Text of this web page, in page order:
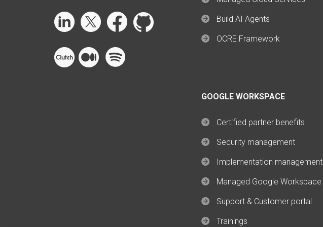
Build AI Agents
OCRE Framework
GOOGLE WORKSPACE
Certified partner benefits
Security management
Implementation management
Managed Google Workspace
Support & Customer portal
Trainings